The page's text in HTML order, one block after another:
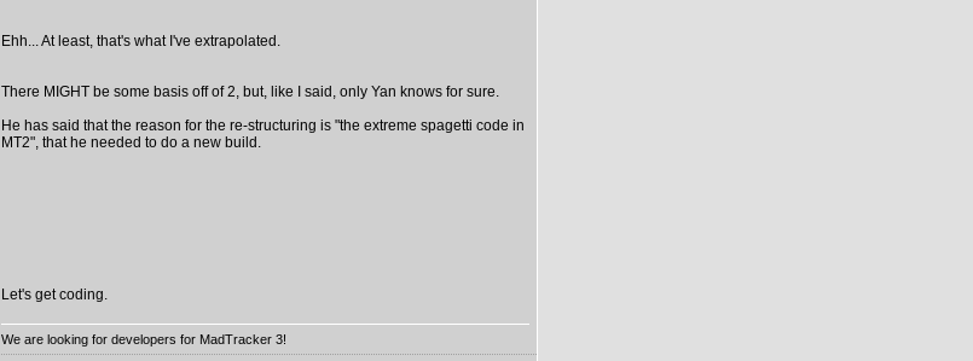
Ehh... At least, that's what I've extrapolated.
There MIGHT be some basis off of 2, but, like I said, only Yan knows for sure.
He has said that the reason for the re-structuring is "the extreme spagetti code in
MT2", that he needed to do a new build.
Let's get coding.
We are looking for developers for MadTracker 3!